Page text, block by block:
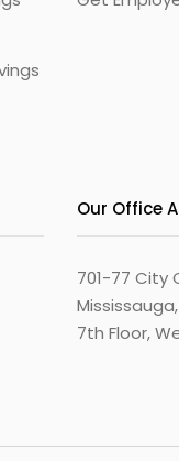
Our Office
701-77 City
7th Floor,